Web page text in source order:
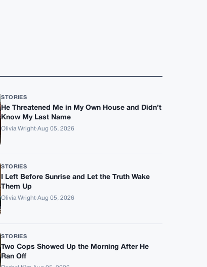
STORIES
He Threatened Me in My Own House and Didn’t
Know My Last Name
Olivia Wright·Aug 05, 2026
STORIES
I Left Before Sunrise and Let the Truth Wake
Them Up
Olivia Wright·Aug 05, 2026
STORIES
Two Cops Showed Up the Morning After He
Ran Off